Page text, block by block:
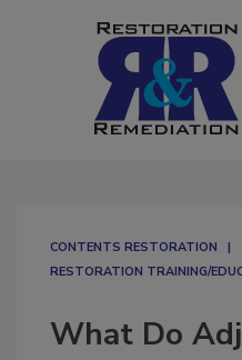
CONTENTS RESTORATION
RESTORATION TRAINING/
What Do